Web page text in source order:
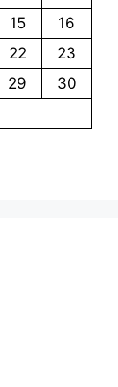
15
16
22
23
29
30